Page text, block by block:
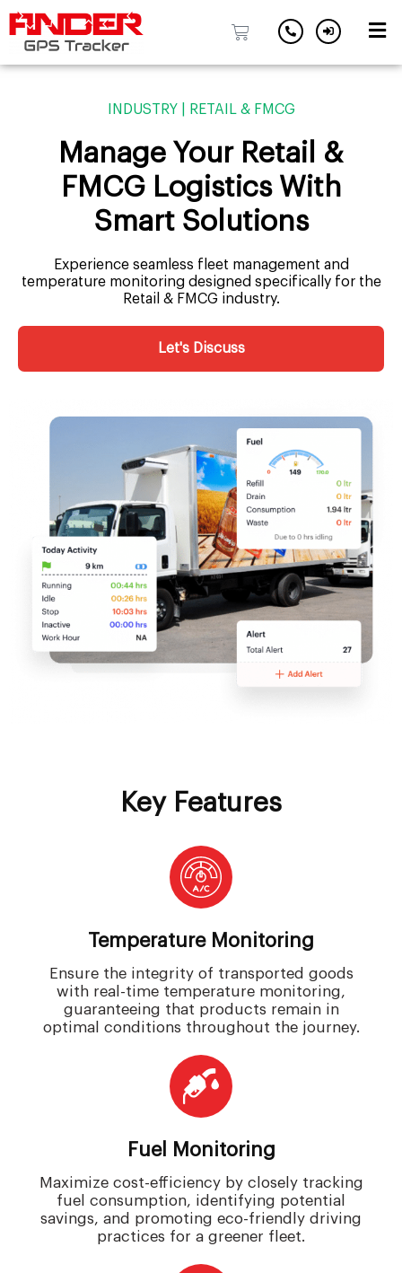
Skip
INDUSTRY | RETAIL & FMCG
Manage Your Retail &
FMCG Logistics With
Smart Solutions
Experience seamless fleet management and
temperature monitoring designed specifically for the
Retail & FMCG industry.
Let's Discuss
Key Features
Temperature Monitoring
Ensure the integrity of transported goods
with real-time temperature monitoring,
guaranteeing that products remain in
optimal conditions throughout the journey.
Fuel Monitoring
Maximize cost-efficiency by closely tracking
fuel consumption, identifying potential
savings, and promoting eco-friendly driving
practices for a greener fleet.